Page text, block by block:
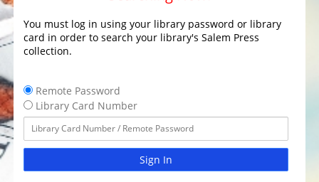
You must log in using your library password or library
card in order to search your library's Salem Press
collection.
Remote Password
Library Card Number
Sign In